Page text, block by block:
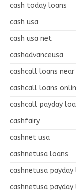
cash today loans
cash usa
cash usa net
cashadvanceusa
cashcall loans near
cashcall loans
cashcall payday
cashfairy
cashnet usa
cashnetusa loans
cashnetusa payday
cashnetusa payday